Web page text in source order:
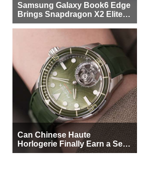
Samsung Galaxy Book6 Edge
Brings Snapdragon X2 Elite to
More Buyers
Can Chinese Haute
Horlogerie Finally Earn a Seat
Beside Switzerland?